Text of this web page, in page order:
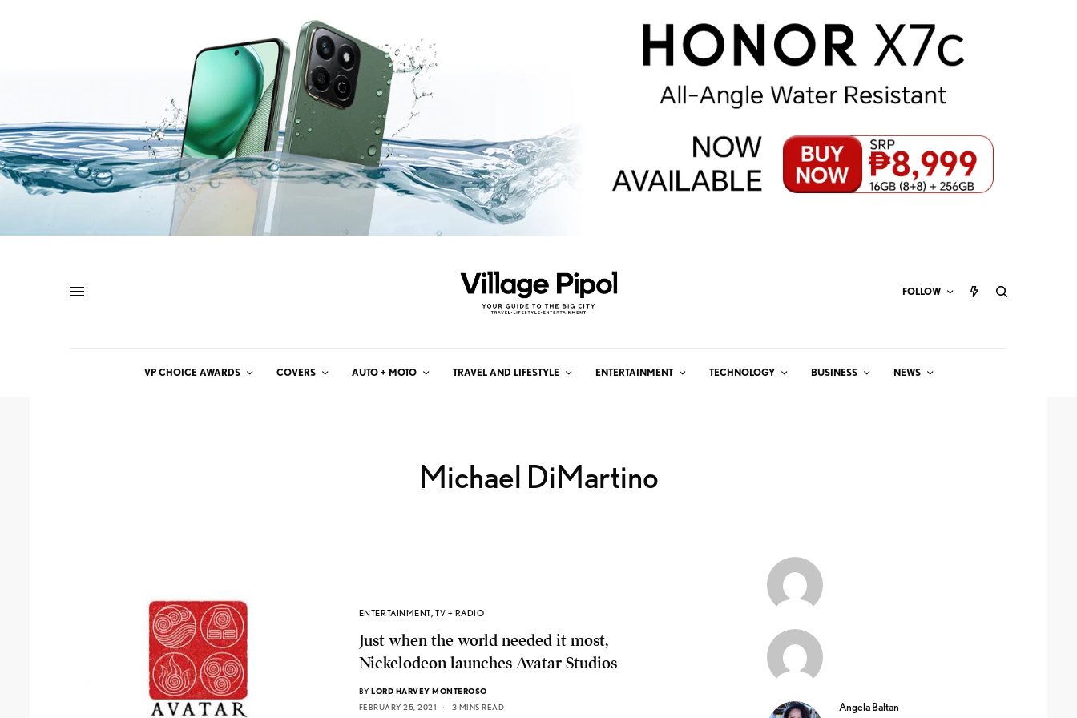
FOLLOW
VP CHOICE AWARDS COVERS AUTO + MOTO TRAVEL AND LIFESTYLE ENTERTAINMENT TECHNOLOGY BUSINESS NEWS
Michael DiMartino
ENTERTAINMENT,TV + RADIO
Just when the world needed it most,
Nickelodeon launches Avatar Studios
BY LORD HARVEY MONTEROSO
FEBRUARY 25, 2021
3 MINS READ Angela Baltan